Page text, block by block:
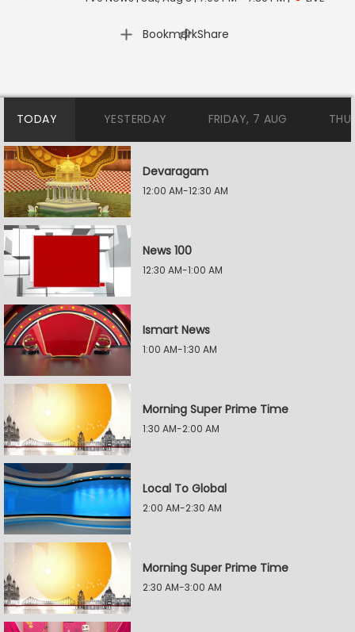
Bookmark
| Share
TODAY YESTERDAY FRIDAY, 7 AUG
Devaragam
12:00 AM-12:30 AM
News 100
12:30 AM-1:00 AM
Ismart News
1:00 AM-1:30 AM
Morning Super Prime Time
1:30 AM-2:00 AM
Local To Global
2:00 AM-2:30 AM
Morning Super Prime Time
2:30 AM-3:00 AM